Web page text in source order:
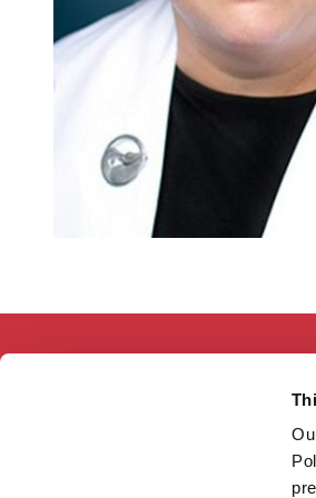
Working together so our
are the healthiest in America.